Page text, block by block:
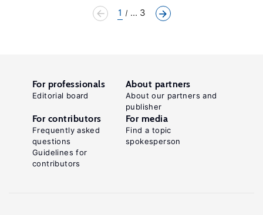
1 ... 3
For professionals
Editorial board
About partners
About our partners and
publisher
For contributors
Frequently asked
questions
Guidelines for
contributors
For media
Find a topic
spokesperson